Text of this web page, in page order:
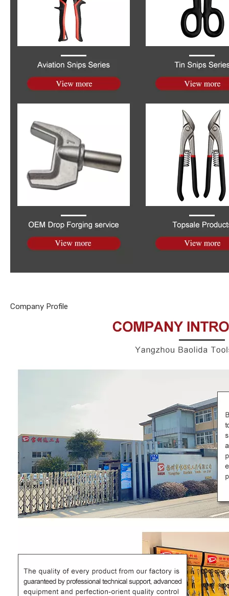
Company Profile